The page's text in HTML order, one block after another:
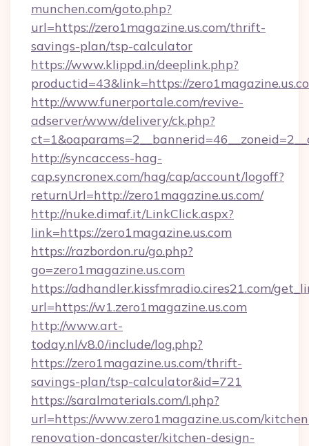
munchen.com/goto.php?
url=https://zero1magazine.us.com/thrift-
savings-plan/tsp-calculator
https://www.klippd.in/deeplink.php?
productid=43&link=https://
http://www.funerportale.com/revive-
adserver/www/delivery/ck.php?
http://syncaccess-hag-
cap.syncronex.com/hag/cap/account/logoff?
returnUrl=http://zero1magazine.us.com/
http://nuke.dimaf.it/LinkClick.aspx?
link=https://zero1magazine.us.com
https://razbordon.ru/go.php?
go=zero1magazine.us.com
https://adhandler.kissfmradio.cires21.com/
url=https://w1.zero1magazine.us.com
http://www.art-
today.nl/v8.0/include/log.php?
https://zero1magazine.us.com/thrift-
savings-plan/tsp-calculator&id=721
https://saralmaterials.com/l.php?
url=https://www.zero1magazine.us.com/
renovation-doncaster/kitchen-design-